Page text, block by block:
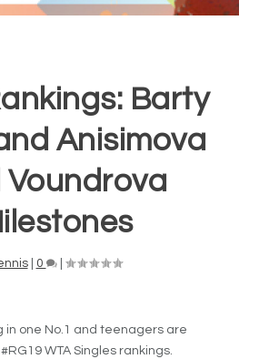
Barty
Anisimova
Voundrova
| 0 |
in one No.1 and teenagers are
WTA Singles rankings.